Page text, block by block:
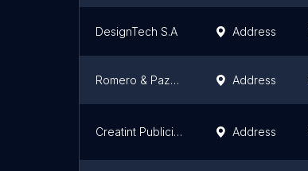
DesignTech S.A Address
Romero & Pazmiño Address
Creatint Publicitario | Servicio de Serigrafía, Sublimación y Corte de Vinilo Address